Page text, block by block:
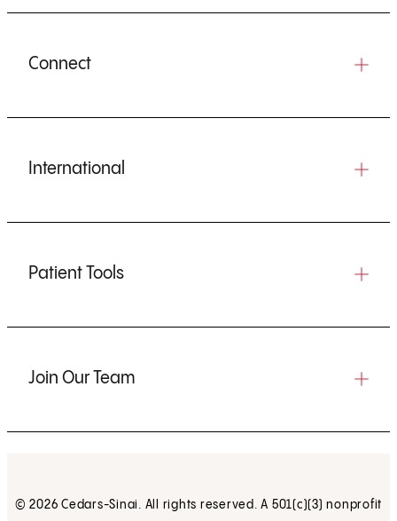
Connect
International
Patient Tools
Join Our Team
© 2026 Cedars-Sinai. All rights reserved. A 501(c)(3) nonprofit